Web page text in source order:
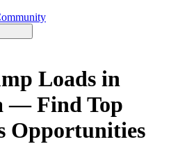
Loads in
— Find Top
Opportunities